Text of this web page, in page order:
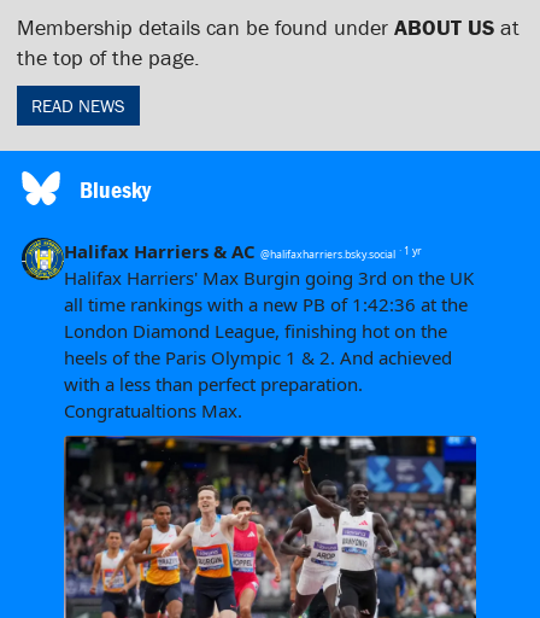
Membership details can be found under ABOUT US at
the top of the page.
READ NEWS
Bluesky